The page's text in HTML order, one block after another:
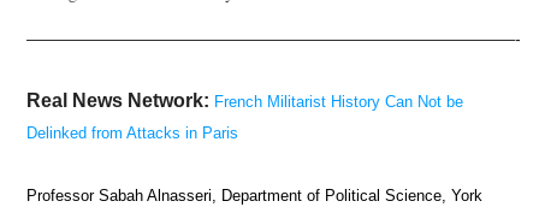
—————————————————————————————-
Real News Network: French Militarist History Can Not be
Delinked from Attacks in Paris
Professor Sabah Alnasseri, Department of Political Science, York